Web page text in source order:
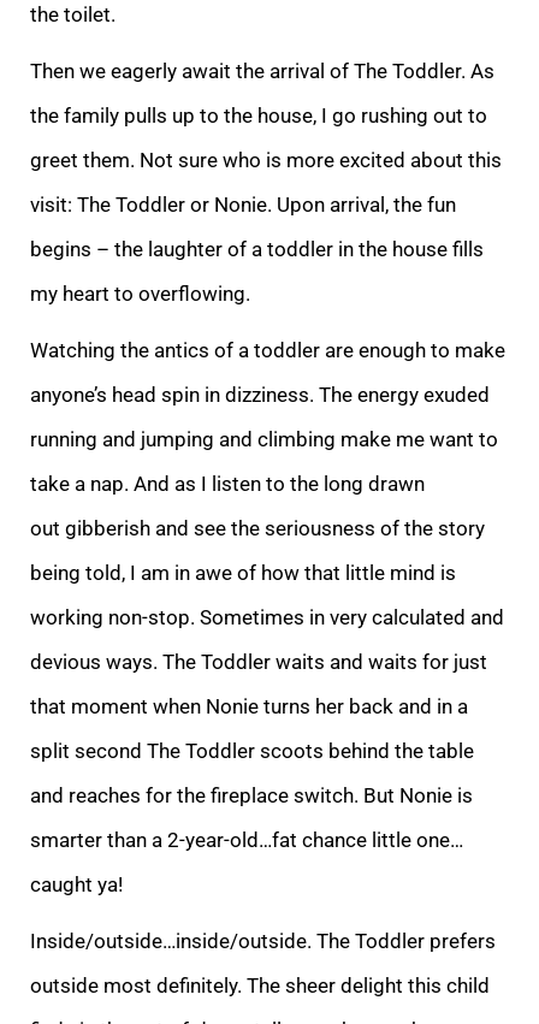
the toilet.
Then we eagerly await the arrival of The Toddler. As
the family pulls up to the house, I go rushing out to
greet them. Not sure who is more excited about this
visit: The Toddler or Nonie. Upon arrival, the fun
begins – the laughter of a toddler in the house fills
my heart to overflowing.
Watching the antics of a toddler are enough to make
anyone’s head spin in dizziness. The energy exuded
running and jumping and climbing make me want to
take a nap. And as I listen to the long drawn
out gibberish and see the seriousness of the story
being told, I am in awe of how that little mind is
working non-stop. Sometimes in very calculated and
devious ways. The Toddler waits and waits for just
that moment when Nonie turns her back and in a
split second The Toddler scoots behind the table
and reaches for the fireplace switch. But Nonie is
smarter than a 2-year-old…fat chance little one…
caught ya!
Inside/outside…inside/outside. The Toddler prefers
outside most definitely. The sheer delight this child